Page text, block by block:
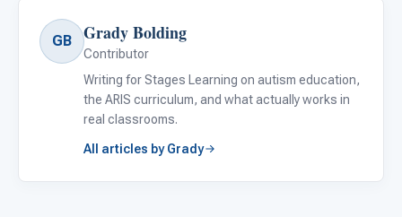
GB Grady Bolding
Contributor
Writing for Stages Learning on autism education,
the ARIS curriculum, and what actually works in
real classrooms.
All articles by Grady